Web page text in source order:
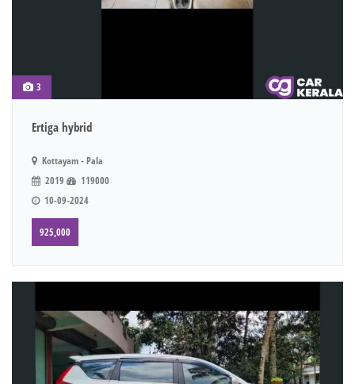
3
Ertiga hybrid
Kottayam - Pala
2019
119000
10-09-2024
925,000